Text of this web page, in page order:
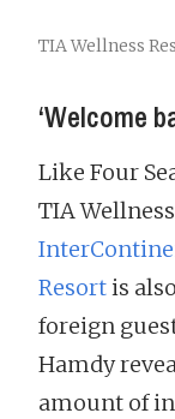
TIA Wellness
‘Welcome
Like Four
TIA
Resortis
foreign
Hamdy
amount of